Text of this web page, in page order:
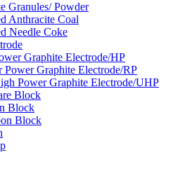
Granules/ Powder
Anthracite Coal
Needle Coke
Graphite Electrode/HP
Power Graphite Electrode/RP
Power Graphite Electrode/UHP
Block
Block
Block